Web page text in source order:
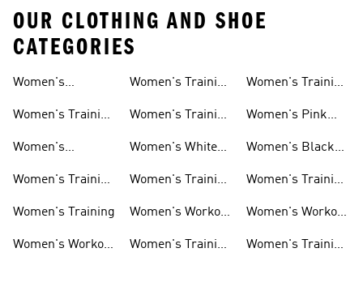
OUR CLOTHING AND SHOE
CATEGORIES
Women's
Women's Training
Women's
Shoes
Women's Training
Women's Training
Women's Workout
Women's Training
Women's Training
Women's White
Women's Training
Women's Workout
Women's Training
Women's Training
Women's Pink
Women's Black
Women's Training
Women's Workout
Women's Training